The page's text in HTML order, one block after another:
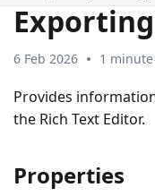
6 Feb 2026 1
Provides
the Rich Text Editor.
Properties